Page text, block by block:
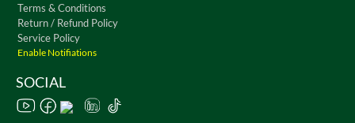
Terms & Conditions
Return / Refund Policy
Service Policy
Enable Notifiations
SOCIAL